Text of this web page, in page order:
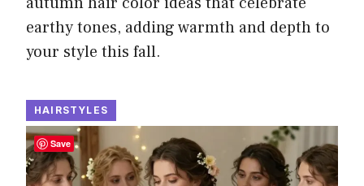
earthy tones, adding warmth and depth to
your style this fall.
HAIRSTYLES
Save